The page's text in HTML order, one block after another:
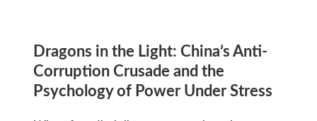
Dragons in the Light: China’s Anti-
Corruption Crusade and the
Psychology of Power Under Stress